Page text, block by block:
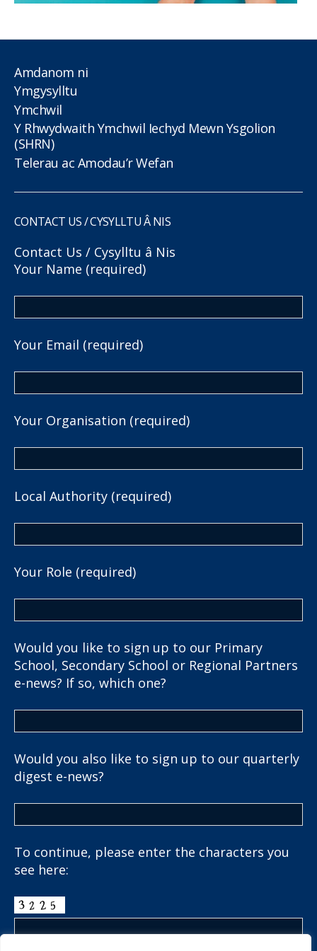
Amdanom ni
Ymgysylltu
Ymchwil
Y Rhwydwaith Ymchwil Iechyd Mewn Ysgolion
(SHRN)
Telerau ac Amodau’r Wefan
CONTACT US / CYSYLLTU Â NIS
Contact Us / Cysylltu â Nis
Your Name (required)
Your Email (required)
Your Organisation (required)
Local Authority (required)
Your Role (required)
Would you like to sign up to our Primary
School, Secondary School or Regional Partners
e-news? If so, which one?
Would you also like to sign up to our quarterly
digest e-news?
To continue, please enter the characters you
see here: